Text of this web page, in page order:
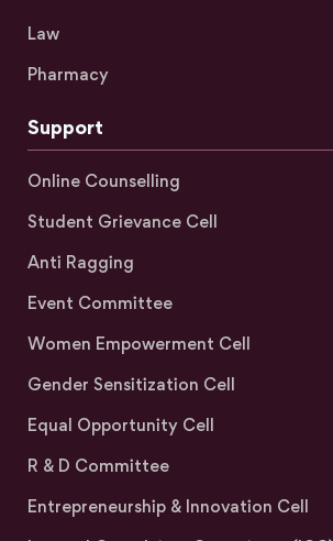
Law
Pharmacy
Support
Online Counselling
Student Grievance Cell
Anti Ragging
Event Committee
Women Empowerment Cell
Gender Sensitization Cell
Equal Opportunity Cell
R & D Committee
Entrepreneurship & Innovation Cell